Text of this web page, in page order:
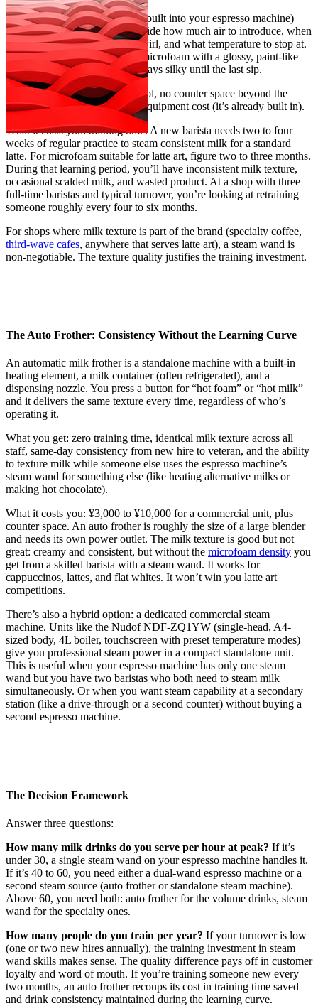
A manual steam wand (usually built into your espresso machine)
gives you total control. You decide how much air to introduce, when
to stop aerating, how long to swirl, and what temperature to stop at.
The result, in skilled hands, is microfoam with a glossy, paint-like
texture that pours latte art and stays silky until the last sip.
What you get: full texture control, no counter space beyond the
espresso machine itself, lower equipment cost (it’s already built in).
What it costs you: training time. A new barista needs two to four
weeks of regular practice to steam consistent milk for a standard
latte. For microfoam suitable for latte art, figure two to three months.
During that learning period, you’ll have inconsistent milk texture,
occasional scalded milk, and wasted product. At a shop with three
full-time baristas and typical turnover, you’re looking at retraining
someone roughly every four to six months.
For shops where milk texture is part of the brand (specialty coffee,
third-wave cafes, anywhere that serves latte art), a steam wand is
non-negotiable. The texture quality justifies the training investment.
The Auto Frother: Consistency Without the Learning Curve
An automatic milk frother is a standalone machine with a built-in
heating element, a milk container (often refrigerated), and a
dispensing nozzle. You press a button for “hot foam” or “hot milk”
and it delivers the same texture every time, regardless of who’s
operating it.
What you get: zero training time, identical milk texture across all
staff, same-day consistency from new hire to veteran, and the ability
to texture milk while someone else uses the espresso machine’s
steam wand for something else (like heating alternative milks or
making hot chocolate).
What it costs you: ¥3,000 to ¥10,000 for a commercial unit, plus
counter space. An auto frother is roughly the size of a large blender
and needs its own power outlet. The milk texture is good but not
great: creamy and consistent, but without the microfoam density you
get from a skilled barista with a steam wand. It works for
cappuccinos, lattes, and flat whites. It won’t win you latte art
competitions.
There’s also a hybrid option: a dedicated commercial steam
machine. Units like the Nudof NDF-ZQ1YW (single-head, A4-
sized body, 4L boiler, touchscreen with preset temperature modes)
give you professional steam power in a compact standalone unit.
This is useful when your espresso machine has only one steam
wand but you have two baristas who both need to steam milk
simultaneously. Or when you want steam capability at a secondary
station (like a drive-through or a second counter) without buying a
second espresso machine.
The Decision Framework
Answer three questions:
How many milk drinks do you serve per hour at peak? If it’s
under 30, a single steam wand on your espresso machine handles it.
If it’s 40 to 60, you need either a dual-wand espresso machine or a
second steam source (auto frother or standalone steam machine).
Above 60, you need both: auto frother for the volume drinks, steam
wand for the specialty ones.
How many people do you train per year? If your turnover is low
(one or two new hires annually), the training investment in steam
wand skills makes sense. The quality difference pays off in customer
loyalty and word of mouth. If you’re training someone new every
two months, an auto frother recoups its cost in training time saved
and drink consistency maintained during the learning curve.